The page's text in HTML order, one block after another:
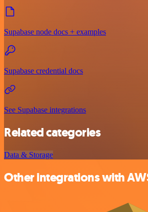
Supabase node docs + examples
Supabase credential docs
See Supabase integrations
Related categories
Data & Storage
Other integrations with